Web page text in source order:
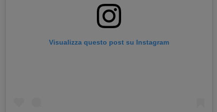
Visualizza questo post su Instagram